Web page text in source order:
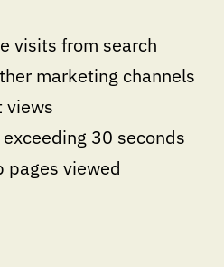
visits from search
marketing channels
views
30 seconds
pages viewed